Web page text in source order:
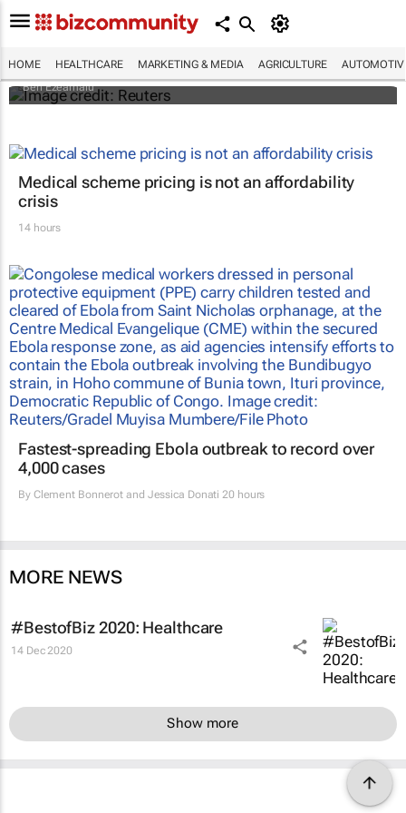
HOME HEALTHCARE MARKETING & MEDIA AGRICULTURE
strike
Ben Ezeamalu
Medical scheme pricing is not an affordability
crisis
14 hours
Fastest-spreading Ebola outbreak to record over
4,000 cases
By Clement Bonnerot and Jessica Donati 20 hours
MORE NEWS
#BestofBiz 2020: Healthcare
14 Dec 2020
Show more